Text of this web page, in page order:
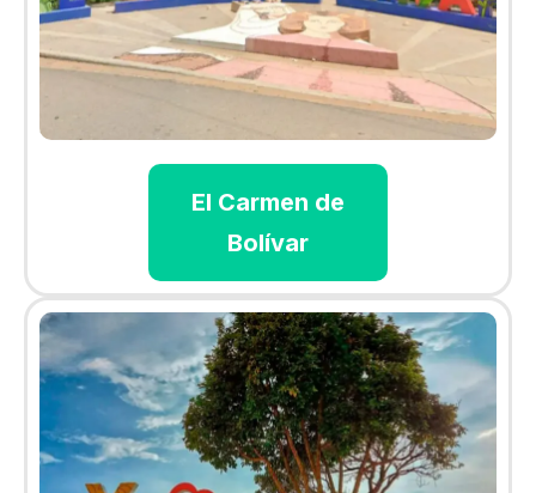
El Carmen de
Bolívar